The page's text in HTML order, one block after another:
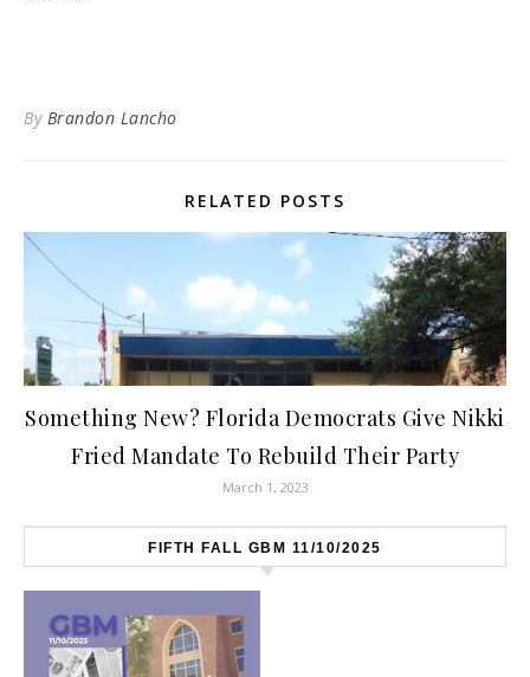
By Brandon Lancho
RELATED POSTS
Something New? Florida Democrats Give Nikki
Fried Mandate To Rebuild Their Party
March 1, 2023
FIFTH FALL GBM 11/10/2025